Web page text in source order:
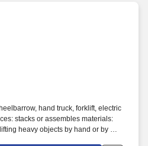
hand truck, forklift, electric
stacks or assembles materials:
heavy objects by hand or by use